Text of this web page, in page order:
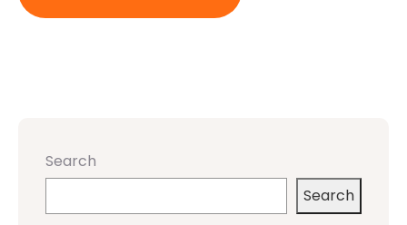
Search
Search